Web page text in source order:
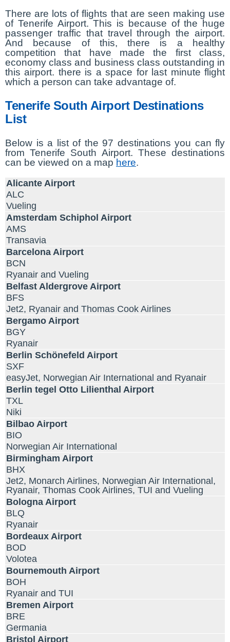
There are lots of flights that are seen making use
of Tenerife Airport. This is because of the huge
passenger traffic that travel through the airport.
And because of this, there is a healthy
competition that have made the first class,
economy class and business class outstanding in
this airport. there is a space for last minute flight
which a person can take advantage of.
Tenerife South Airport Destinations
List
Below is a list of the 97 destinations you can fly
from Tenerife South Airport. These destinations
can be viewed on a map here.
Alicante Airport
ALC
Vueling
Amsterdam Schiphol Airport
AMS
Transavia
Barcelona Airport
BCN
Ryanair and Vueling
Belfast Aldergrove Airport
BFS
Jet2, Ryanair and Thomas Cook Airlines
Bergamo Airport
BGY
Ryanair
Berlin Schönefeld Airport
SXF
easyJet, Norwegian Air International and Ryanair
Berlin tegel Otto Lilienthal Airport
TXL
Niki
Bilbao Airport
BIO
Norwegian Air International
Birmingham Airport
BHX
Jet2, Monarch Airlines, Norwegian Air International,
Ryanair, Thomas Cook Airlines, TUI and Vueling
Bologna Airport
BLQ
Ryanair
Bordeaux Airport
BOD
Volotea
Bournemouth Airport
BOH
Ryanair and TUI
Bremen Airport
BRE
Germania
Bristol Airport